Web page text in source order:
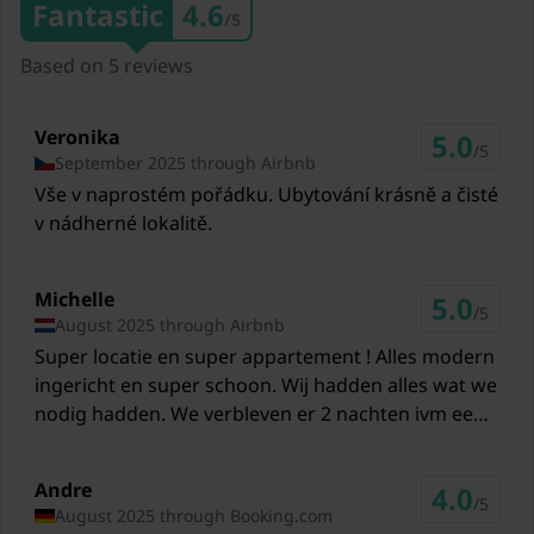
3,2 km
Restaurants Almstüberl
Ski lift Katschberg
25,1 km
Ski lift Grosseck/Speiereck
Ski lift Turracher Höhe
37,6 km
Ski lift Fanningberg
39,3 km
43,2 km
Fantastic 4.6/5
Based on 5 reviews
Veronika
September 2025 through Airbnb 5.0/5
Vše v naprostém pořádku. Ubytování krásně a čisté
v nádherné lokalitě.
Michelle
August 2025 through Airbnb 5.0/5
Super locatie en super appartement ! Alles modern
ingericht en super schoon. Wij hadden alles wat we
nodig hadden. We verbleven er 2 nachten ivm een
appartement zit. Wij zouden de volgende keer
nogmaals bij Sybrand willen verblijven.
Andre
August 2025 through Booking.com 4.0/5